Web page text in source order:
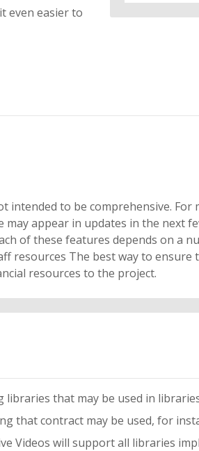
even easier to
intended to be comprehensive.
appear in updates in the next
of these features depends on a
resources The best way to
resources to the project.
that may be used in
that contract may be used, for
Videos will support all libraries